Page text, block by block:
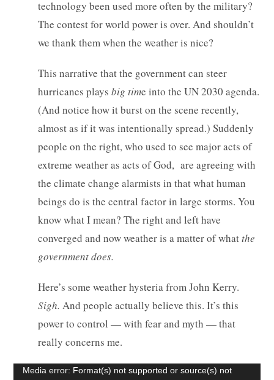
technology been used more often by the military?
The contest for world power is over. And shouldn’t
we thank them when the weather is nice?
This narrative that the government can steer
hurricanes playsbig time into the UN 2030 agenda.
(And notice how it burst on the scene recently,
almost as if it was intentionally spread.) Suddenly
people on the right, who used to see major acts of
extreme weather as acts of God, are agreeing with
the climate change alarmists in that what human
beings do is the central factor in large storms. You
know what I mean? The right and left have
converged and now weather is a matter of whatthe
government does.
Here’s some weather hysteria from John Kerry.
Sigh. And people actually believe this. It’s this
power to control — with fear and myth — that
really concerns me.
Video
Media error: Format(s) not supported or source(s) not